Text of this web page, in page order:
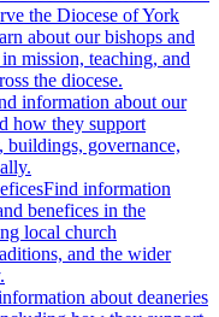
the Diocese of York
about our bishops and
mission, teaching, and
the diocese.
information about our
how they support
buildings, governance,
Find information
benefices in the
local church
and the wider
about deaneries